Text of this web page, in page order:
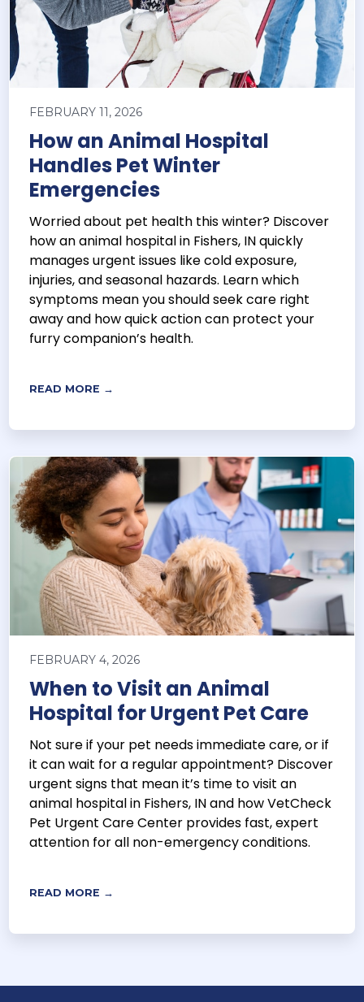
FEBRUARY 11, 2026
How an Animal Hospital
Handles Pet Winter
Emergencies
Worried about pet health this winter? Discover
how an animal hospital in Fishers, IN quickly
manages urgent issues like cold exposure,
injuries, and seasonal hazards. Learn which
symptoms mean you should seek care right
away and how quick action can protect your
furry companion’s health.
READ MORE →
FEBRUARY 4, 2026
When to Visit an Animal
Hospital for Urgent Pet Care
Not sure if your pet needs immediate care, or if
it can wait for a regular appointment? Discover
urgent signs that mean it’s time to visit an
animal hospital in Fishers, IN and how VetCheck
Pet Urgent Care Center provides fast, expert
attention for all non-emergency conditions.
READ MORE →